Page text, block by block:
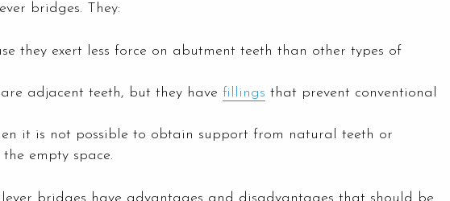
bridges. They:
they exert less force on abutment teeth than other types of
adjacent teeth, but they have fillings that prevent conventional
it is not possible to obtain support from natural teeth or
empty space.